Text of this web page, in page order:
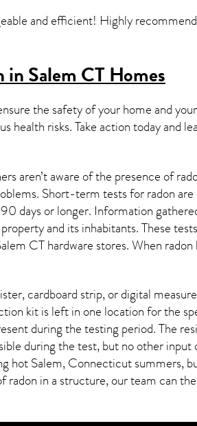
and efficient! Highly
Salem CTHomes
the safety of your home and
health risks. Take action today
aren’t aware of the presence of
Short-term tests for radon
days or longer. Information
and its inhabitants. These
CThardware stores. When
cardboard strip, or digital
kit is left in one location for the
during the testing period. The
during the test, but no other
hot Salem,Connecticutsummers,
radon in a structure, our team can